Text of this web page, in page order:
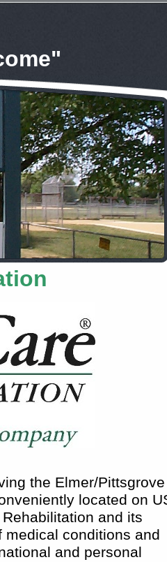
the Elmer/Pittsgrove
located on
and its
conditions and
and personal